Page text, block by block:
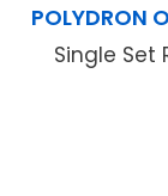
Single Set